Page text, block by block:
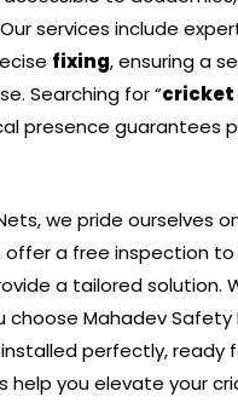
services include
fixing, ensuring a
Searching for “cricket
presence
we pride ourselves
offer a free inspection
a tailored solution.
choose Mahadev Safety
installed perfectly,
help you elevate your
+ 91
9692115400